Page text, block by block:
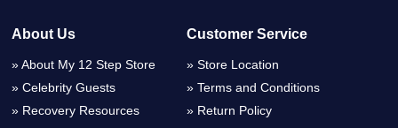
About Us
About My 12 Step Store
Celebrity Guests
Recovery Resources
Customer Service
Store Location
Terms and Conditions
Return Policy